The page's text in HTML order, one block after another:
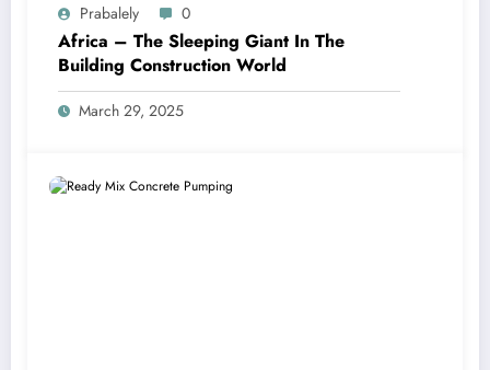
Prabalely 0
Africa – The Sleeping Giant In The
Building Construction World
March 29, 2025